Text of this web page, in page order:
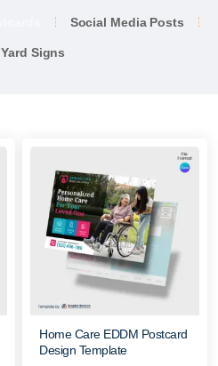
Social Media Posts
Yard Signs
Home Care EDDM Postcard
Design Template